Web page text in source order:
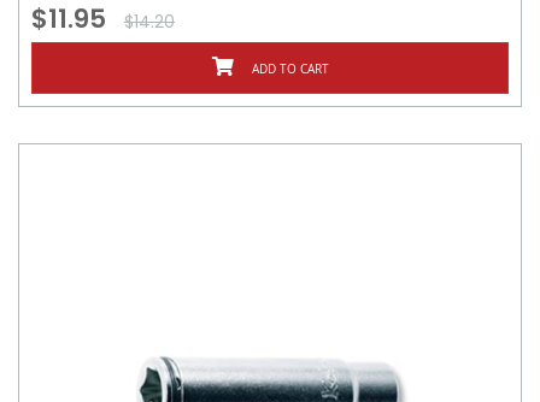
$11.95 $14.20
ADD TO CART